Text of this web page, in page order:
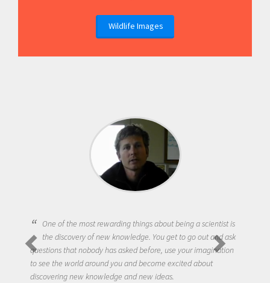
Wildlife Images
One of the most rewarding things about being a scientist is
the discovery of new knowledge. You get to go out and ask
questions that nobody has asked before, use your imagination
to see the world around you and become excited about
discovering new knowledge and new ideas.